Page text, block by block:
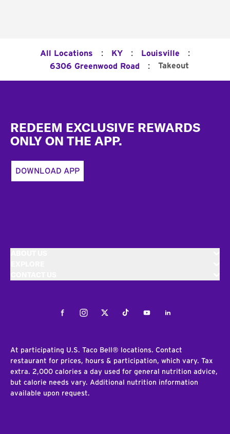
All Locations : KY : Louisville :
6306 Greenwood Road : Takeout
REDEEM EXCLUSIVE REWARDS
ONLY ON THE APP.
DOWNLOAD APP
FacebookInstagramTwitterTiktokYoutubeLinkedIn
At participating U.S. Taco Bell® locations. Contact
restaurant for prices, hours & participation, which vary. Tax
extra. 2,000 calories a day used for general nutrition advice,
but calorie needs vary. Additional nutrition information
available upon request.